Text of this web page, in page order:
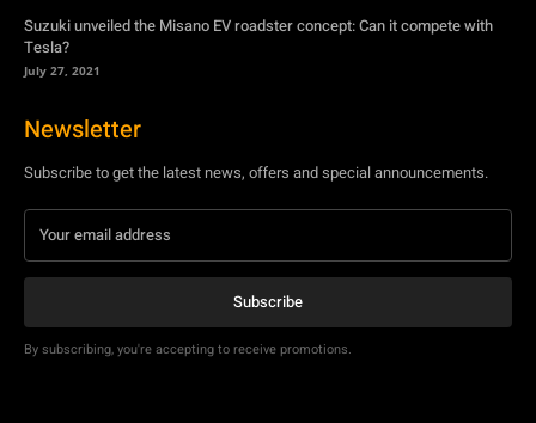
Suzuki unveiled the Misano EV roadster concept: Can it compete with
Tesla?
July 27, 2021
Newsletter
Subscribe to get the latest news, offers and special announcements.
Subscribe
By subscribing, you're accepting to receive promotions.